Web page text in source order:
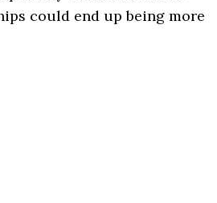
could end up being more